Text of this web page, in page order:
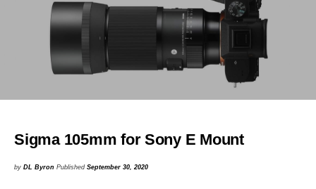
Sigma 105mm for Sony E Mount
byDL Byron PublishedSeptember 30, 2020